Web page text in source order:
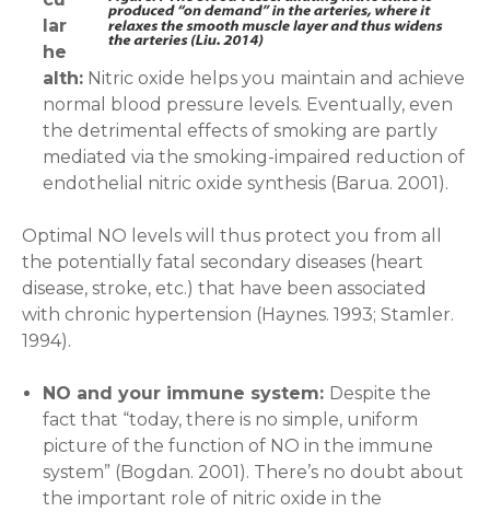
lar
he
alth: Nitric oxide helps you maintain and achieve
normal blood pressure levels. Eventually, even
the detrimental effects of smoking are partly
mediated via the smoking-impaired reduction of
endothelial nitric oxide synthesis (Barua. 2001).
Optimal NO levels will thus protect you from all
the potentially fatal secondary diseases (heart
disease, stroke, etc.) that have been associated
with chronic hypertension (Haynes. 1993; Stamler.
1994).
NO and your immune system: Despite the
fact that “today, there is no simple, uniform
picture of the function of NO in the immune
system” (Bogdan. 2001). There’s no doubt about
the important role of nitric oxide in the